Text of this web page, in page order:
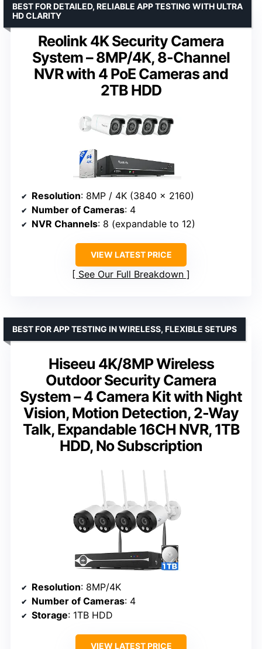
Reolink 4K Security Camera
System – 8MP/4K, 8-Channel
NVR with 4 PoE Cameras and
2TB HDD
BEST FOR DETAILED, RELIABLE APP TESTING WITH ULTRA
HD CLARITY
Resolution: 8MP / 4K (3840 × 2160)
Number of Cameras: 4
NVR Channels: 8 (expandable to 12)
VIEW LATEST PRICE
See Our Full Breakdown
Hiseeu 4K/8MP Wireless
Outdoor Security Camera
System – 4 Camera Kit with Night
Vision, Motion Detection, 2-Way
Talk, Expandable 16CH NVR, 1TB
HDD, No Subscription
BEST FOR APP TESTING IN WIRELESS, FLEXIBLE SETUPS
Resolution: 8MP/4K
Number of Cameras: 4
Storage: 1TB HDD
VIEW LATEST PRICE